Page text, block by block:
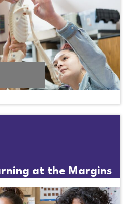
at the Margins